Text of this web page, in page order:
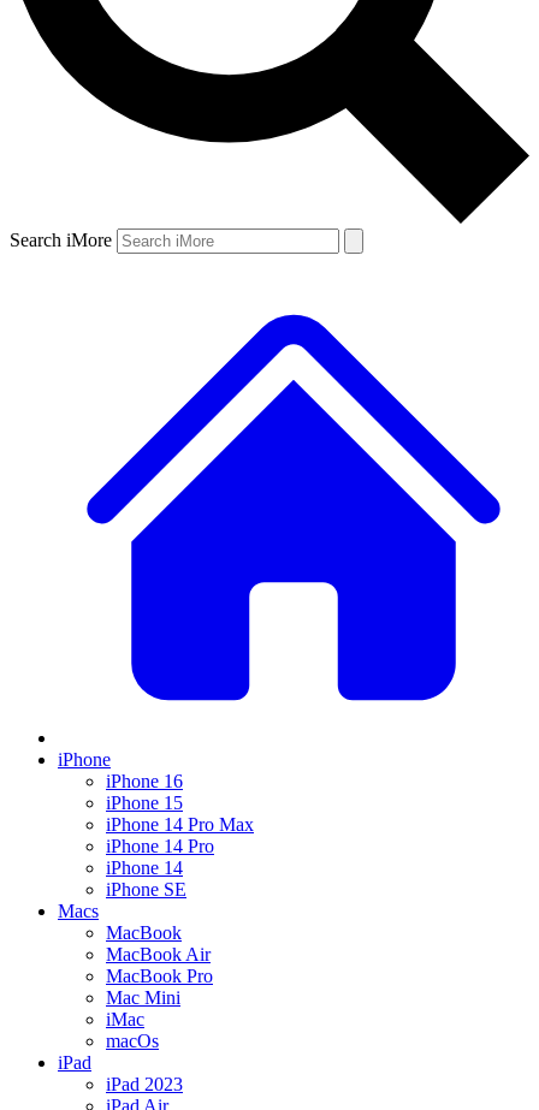
Search iMore
iPhone
iPhone 16
iPhone 15
iPhone 14 Pro Max
iPhone 14 Pro
iPhone 14
iPhone SE
Macs
MacBook
MacBook Air
MacBook Pro
Mac Mini
iMac
macOs
iPad
iPad 2023
iPad Air